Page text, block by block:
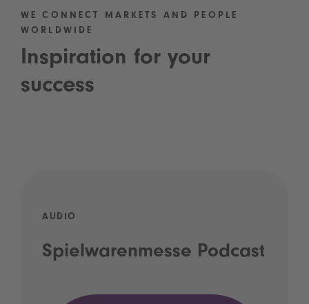
WE CONNECT MARKETS AND PEOPLE
WORLDWIDE
Inspiration for your
success
AUDIO
Spielwarenmesse Podcast